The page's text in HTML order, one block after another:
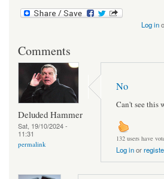
Log in
Comments
Deluded Hammer
Sat, 19/10/2024 -
11:31
permalink
No
Can't see this
132 users have
Log inor